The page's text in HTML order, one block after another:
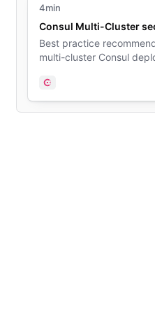
4min
Consul Multi-Cluster
Best practice
multi-cluster Consul
Consul